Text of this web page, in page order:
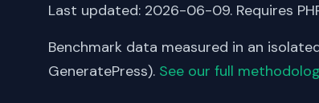
Last updated: 2026-06-09. Requires
Benchmark data measured in an
GeneratePress). See our full